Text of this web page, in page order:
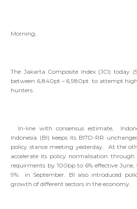
Morning,
The Jakarta Composite Index (JCI) today
between 6,840pt – 6,980pt to attempt
hunters.
In-line with consensus estimate,
Indonesia (BI) keeps its BI7D-RR
policy stance meeting yesterday. At the
accelerate its policy normalisation through
requirments by 100bp to 6% effective June,
9% in September. BI also introduced
growth of different sectors in the economy.